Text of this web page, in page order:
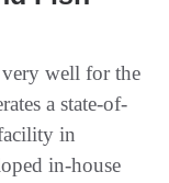
very well for the
a state-of-
in
in-house